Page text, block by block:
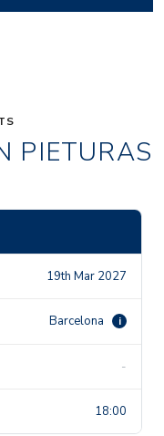
PIETURAS
19th Mar 2027
Barcelona i
-
18:00